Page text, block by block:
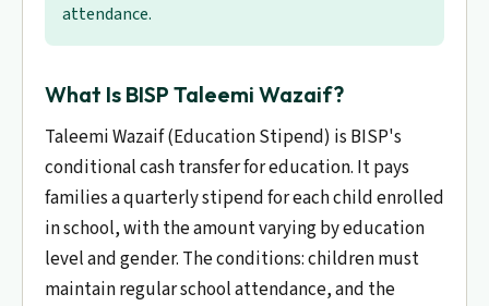
attendance.
What Is BISP Taleemi Wazaif?
Taleemi Wazaif (Education Stipend) is BISP's
conditional cash transfer for education. It pays
families a quarterly stipend for each child enrolled
in school, with the amount varying by education
level and gender. The conditions: children must
maintain regular school attendance, and the